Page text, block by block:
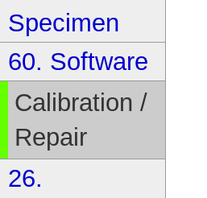
Specimen
60. Software
Calibration /
Repair
26.